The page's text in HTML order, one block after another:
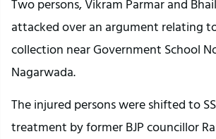
Two persons, Vikram Parmar and
attacked over an argument relating
collection near Government School
Nagarwada.
The injured persons were shifted to
treatment by former BJP councillor